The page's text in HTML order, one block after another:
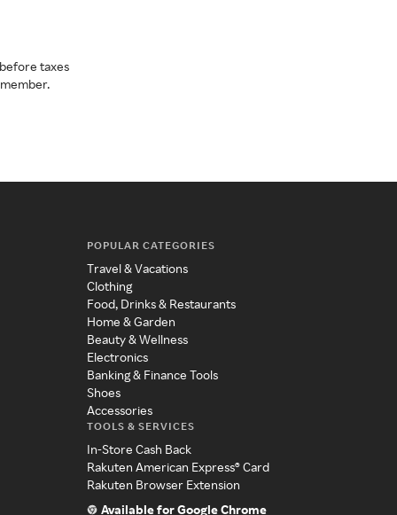
taxes
POPULAR CATEGORIES
Travel & Vacations
Clothing
Food, Drinks & Restaurants
Home & Garden
Beauty & Wellness
Electronics
Banking & Finance Tools
Shoes
Accessories
TOOLS & SERVICES
In-Store Cash Back
Rakuten American Express® Card
Rakuten Browser Extension
Available for Google Chrome